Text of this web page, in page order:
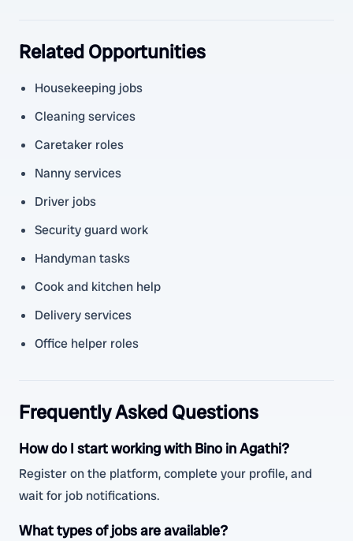
Related Opportunities
Housekeeping jobs
Cleaning services
Caretaker roles
Nanny services
Driver jobs
Security guard work
Handyman tasks
Cook and kitchen help
Delivery services
Office helper roles
Frequently Asked Questions
How do I start working with Bino in Agathi?
Register on the platform, complete your profile, and
wait for job notifications.
What types of jobs are available?